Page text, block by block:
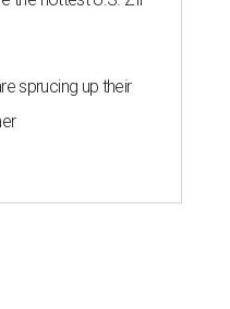
sprucing up their